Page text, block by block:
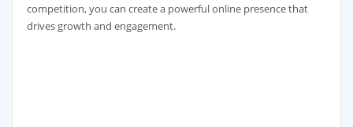
competition, you can create a powerful online presence that
drives growth and engagement.